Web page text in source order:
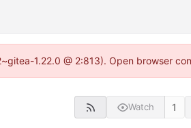
1.22.0 @ 2:813). Open browser
Watch 1